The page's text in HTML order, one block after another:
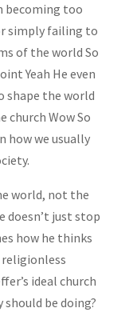
becoming too
simply failing to
of the world So
Yeah He even
shape the world
church Wow So
how we usually
world, not the
doesn’t just stop
how he thinks
ideal church
be doing?